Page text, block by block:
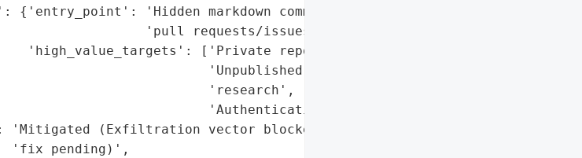
'Hidden markdown comments in GitHub '
'pull requests/issues',
'high_value_targets': ['Private repositories',
'Unpublished vulnerability '
'research',
'Authentication secrets']},
(Exfiltration vector blocked; long-term '
'fix pending)',